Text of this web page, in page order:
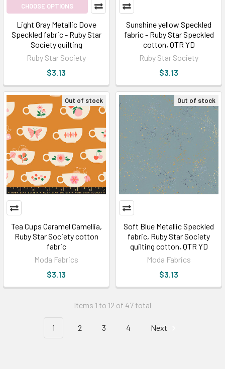
CHOOSE OPTIONS
Light Gray Metallic Dove
Speckled fabric - Ruby Star
Society quilting
Ruby Star Society
$3.13
Sunshine yellow Speckled
fabric - Ruby Star Speckled
cotton, QTR YD
Ruby Star Society
$3.13
Out of stock
Tea Cups Caramel Camellia,
Ruby Star Society cotton
fabric
Moda Fabrics
$3.13
Out of stock
Soft Blue Metallic Speckled
fabric, Ruby Star Society
quilting cotton, QTR YD
Moda Fabrics
$3.13
Items 1 to 12 of 47 total
1 2 3 4 Next